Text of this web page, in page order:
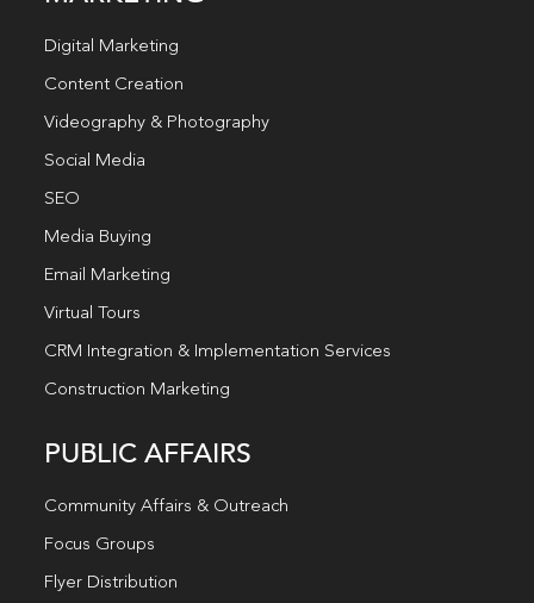
Digital Marketing
Content Creation
Videography & Photography
Social Media
SEO
Media Buying
Email Marketing
Virtual Tours
CRM Integration & Implementation Services
Construction Marketing
PUBLIC AFFAIRS
Community Affairs & Outreach
Focus Groups
Flyer Distribution